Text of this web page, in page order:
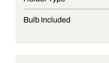
Bulb Included